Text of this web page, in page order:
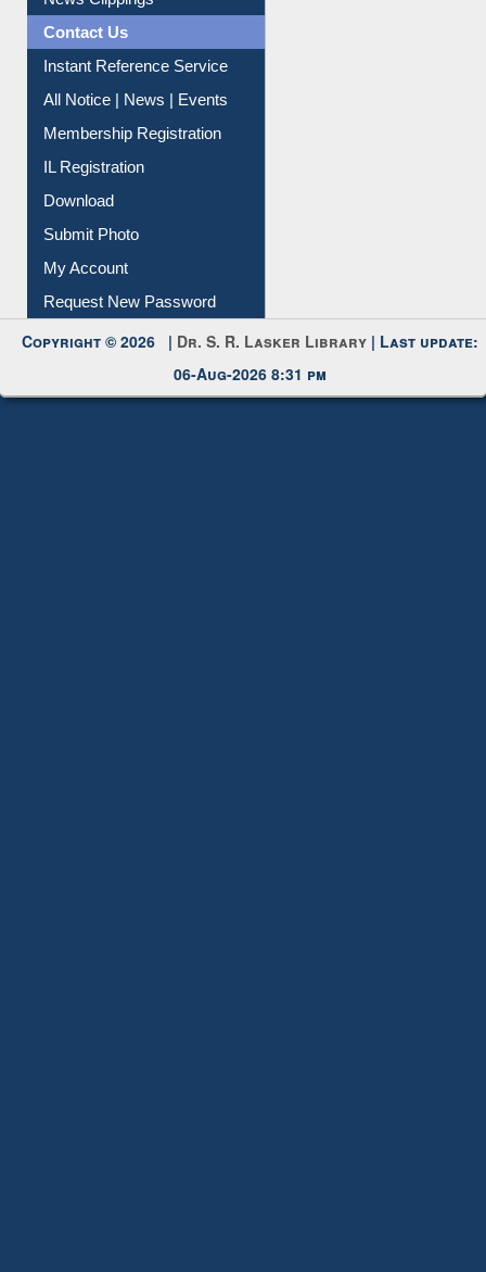
Contact Us
Instant Reference Service
All Notice | News | Events
Membership Registration
IL Registration
Download
Submit Photo
My Account
Request New Password
Copyright © 2026 |Dr. S. R. Lasker Library| Last update:
06-Aug-2026 8:31 pm